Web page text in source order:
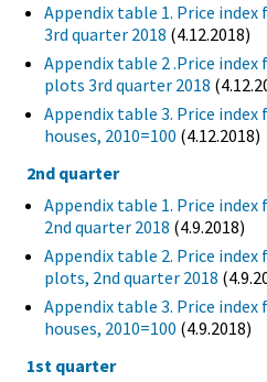
Appendix table 1. Price index
3rd quarter 2018 (4.12.2018)
Appendix table 2 .Price
plots 3rd quarter 2018
Appendix table 3. Price index
houses, 2010=100 (4.12.2018)
2nd quarter
Appendix table 1. Price index
2nd quarter 2018 (4.9.2018)
Appendix table 2. Price
plots, 2nd quarter 2018
Appendix table 3. Price index
houses, 2010=100 (4.9.2018)
1st quarter